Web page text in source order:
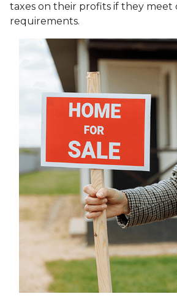
taxes on their profits if they meet
requirements.